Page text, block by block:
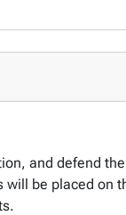
and defend
be placed on